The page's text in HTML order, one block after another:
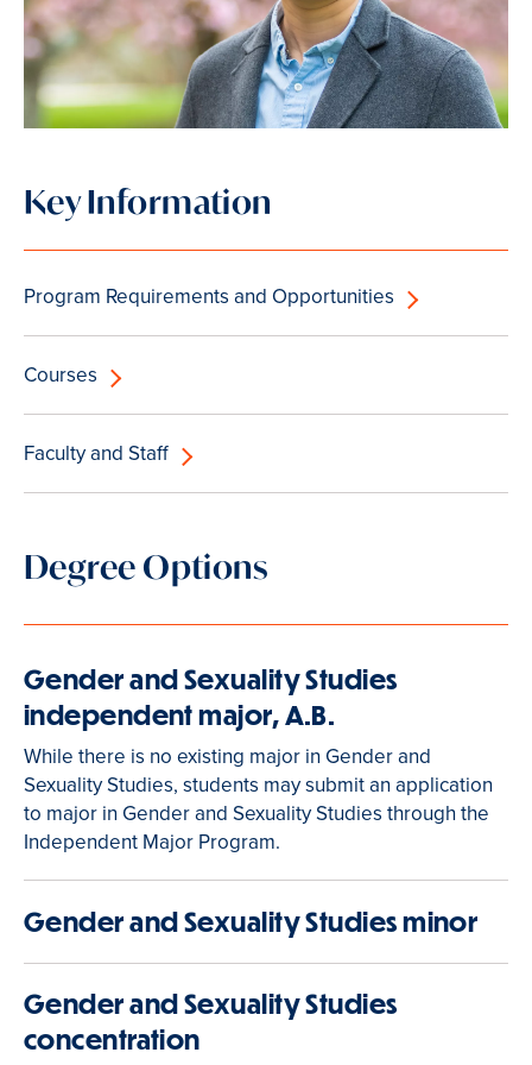
Key Information
Program Requirements and Opportunities
Courses
Faculty and Staff
Degree Options
Gender and Sexuality Studies
independent major, A.B.
While there is no existing major in Gender and
Sexuality Studies, students may submit an application
to major in Gender and Sexuality Studies through the
Independent Major Program.
Gender and Sexuality Studies minor
Gender and Sexuality Studies
concentration